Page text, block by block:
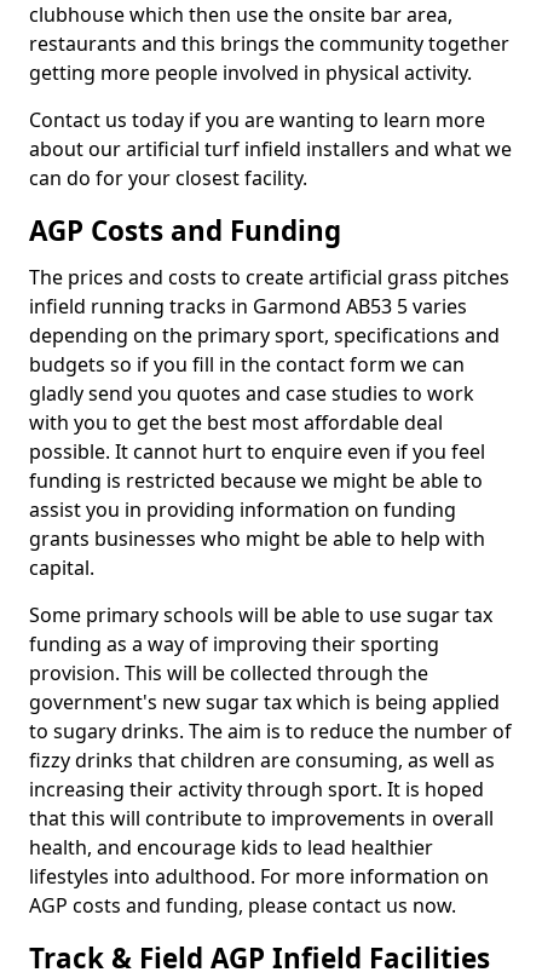
clubhouse which then use the onsite bar area,
restaurants and this brings the community together
getting more people involved in physical activity.
Contact us today if you are wanting to learn more
about our artificial turf infield installers and what we
can do for your closest facility.
AGP Costs and Funding
The prices and costs to create artificial grass pitches
infield running tracks in Garmond AB53 5 varies
depending on the primary sport, specifications and
budgets so if you fill in the contact form we can
gladly send you quotes and case studies to work
with you to get the best most affordable deal
possible. It cannot hurt to enquire even if you feel
funding is restricted because we might be able to
assist you in providing information on funding
grants businesses who might be able to help with
capital.
Some primary schools will be able to use sugar tax
funding as a way of improving their sporting
provision. This will be collected through the
government's new sugar tax which is being applied
to sugary drinks. The aim is to reduce the number of
fizzy drinks that children are consuming, as well as
increasing their activity through sport. It is hoped
that this will contribute to improvements in overall
health, and encourage kids to lead healthier
lifestyles into adulthood. For more information on
AGP costs and funding, please contact us now.
Track & Field AGP Infield Facilities